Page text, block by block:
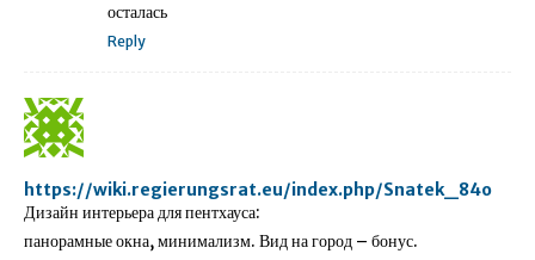
осталась
Reply
https://wiki.regierungsrat.eu/index.php/Snatek_84o
Дизайн интерьера для пентхауса:
панорамные окна, минимализм. Вид на город – бонус.